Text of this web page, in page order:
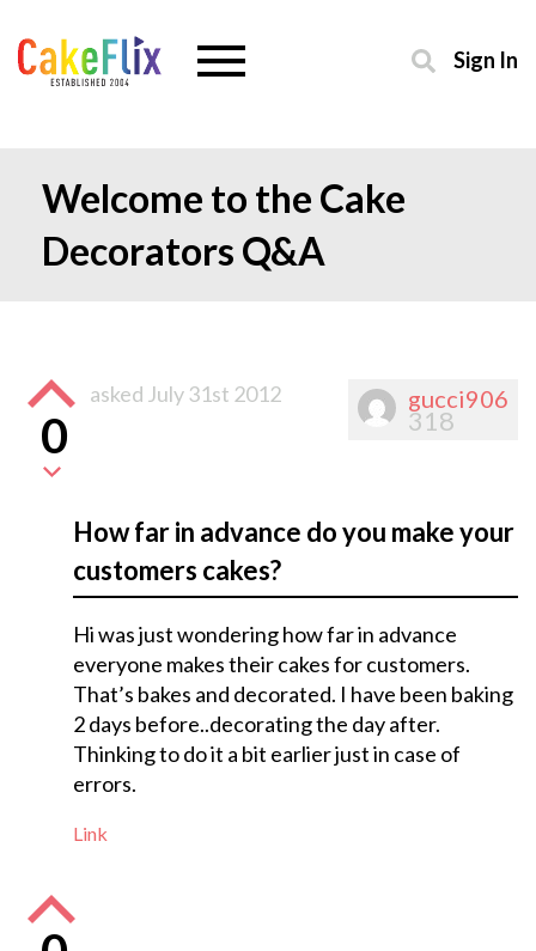
Sign In
Welcome to the Cake
Decorators Q&A
gucci906
318
0
asked July 31st 2012
How far in advance do you make your
customers cakes?
Hi was just wondering how far in advance
everyone makes their cakes for customers.
That’s bakes and decorated. I have been baking
2 days before..decorating the day after.
Thinking to do it a bit earlier just in case of
errors.
Link